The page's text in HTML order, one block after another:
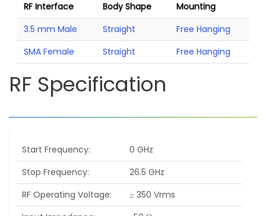
RF Interface Body Shape
Mounting
3.5 mm Male
Straight
Free Hanging
SMA Female
Straight Free Hanging
RF Specification
Start Frequency
0 GHz
Stop Frequency
26.5 GHz
RF Operating Voltage
≥ 350 Vrms